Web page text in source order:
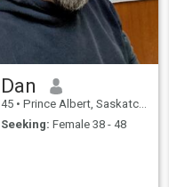
Dan
45 • Prince Albert, Saskatchewan, Canada
Seeking: Female 38 - 48